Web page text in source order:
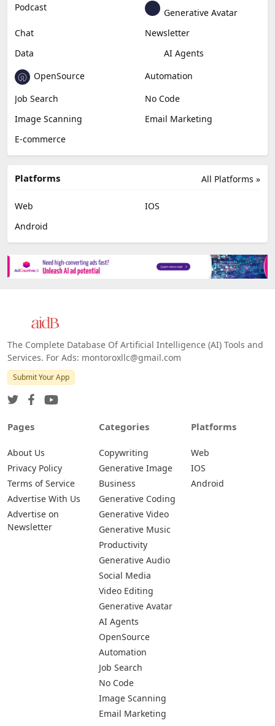
Podcast
Generative Avatar
Chat
Newsletter
Data
AI Agents
OpenSource
Automation
Job Search
No Code
Image Scanning
Email Marketing
E-commerce
All Platforms »
Platforms
Web
IOS
Android
The Complete Database Of Artificial Intelligence (AI) Tools and
Services. For Ads: montoroxllc@gmail.com
Submit Your App
Pages
About Us
Privacy Policy
Terms of Service
Advertise With Us
Advertise on
Newsletter
Categories
Copywriting
Generative Image
Business
Generative Coding
Generative Video
Generative Music
Productivity
Generative Audio
Social Media
Video Editing
Generative Avatar
AI Agents
OpenSource
Automation
Job Search
No Code
Image Scanning
Email Marketing
Platforms
Web
IOS
Android